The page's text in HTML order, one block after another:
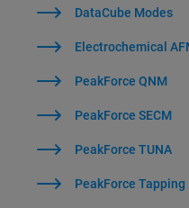
DataCube Modes
Electrochemical
PeakForce QNM
PeakForce SECM
PeakForce TUNA
PeakForce Tapping